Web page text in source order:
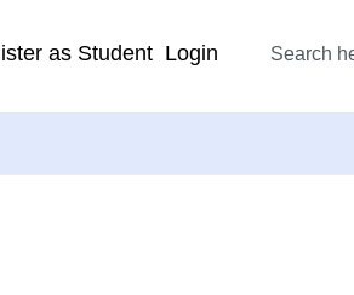
as Student Login